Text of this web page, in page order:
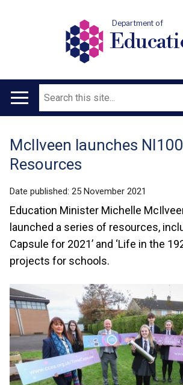
Department of
Main
Search
Translation
help
McIlveen launches
Resources
Date published: 25 November 2021
Education Minister Michelle
launched a series of resources,
Capsule for 2021’ and ‘Life in the
projects for schools.